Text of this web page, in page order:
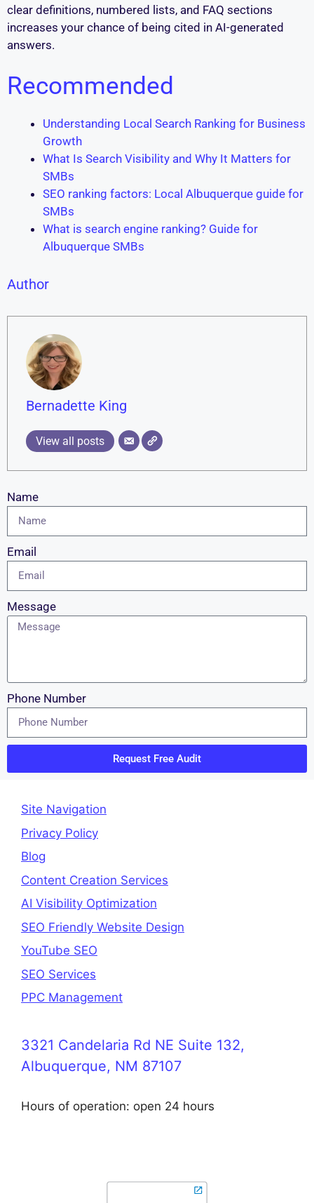
clear definitions, numbered lists, and FAQ sections
increases your chance of being cited in AI-generated
answers.
Recommended
Understanding Local Search Ranking for Business
Growth
What Is Search Visibility and Why It Matters for
SMBs
SEO ranking factors: Local Albuquerque guide for
SMBs
What is search engine ranking? Guide for
Albuquerque SMBs
Author
Bernadette King
View all posts
Name
Email
Message
Phone Number
Request Free Audit
Site Navigation
Privacy Policy
Blog
Content Creation Services
AI Visibility Optimization
SEO Friendly Website Design
YouTube SEO
SEO Services
PPC Management
3321 Candelaria Rd NE Suite 132,
Albuquerque, NM 87107
Hours of operation: open 24 hours